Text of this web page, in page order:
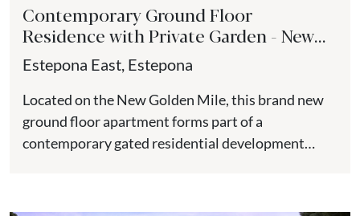
Contemporary Ground Floor
Residence with Private Garden - New
Golden Mile
Estepona East, Estepona
Located on the New Golden Mile, this brand new
ground floor apartment forms part of a
contemporary gated residential development